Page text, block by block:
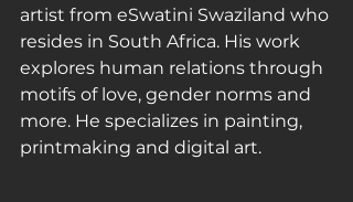
artist from eSwatini Swaziland who
resides in South Africa. His work
explores human relations through
motifs of love, gender norms and
more. He specializes in painting,
printmaking and digital art.